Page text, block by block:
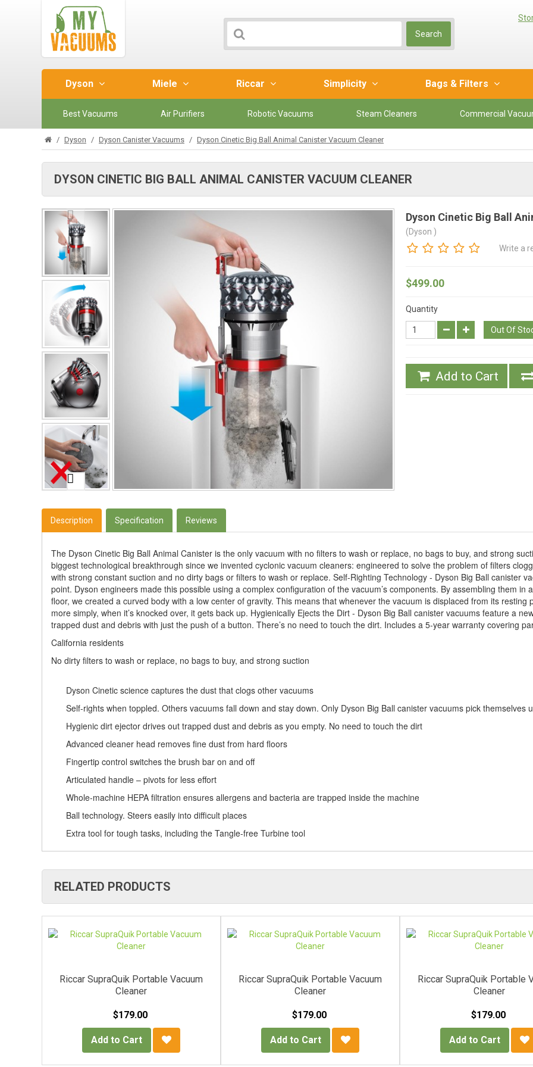
Search
Dyson Miele Riccar Simplicity Bags & Filters
Best Vacuums Air Purifiers Robotic Vacuums Steam Cleaners Commercial
Dyson Dyson Canister Vacuums Dyson Cinetic Big Ball Animal Canister Vacuum Cleaner
DYSON CINETIC BIG BALL ANIMAL CANISTER VACUUM CLEANER
Dyson Cinetic Big Ball
(Dyson )
Write a
$499.00
Quantity
Out Of
Add to Cart
Description Specification Reviews
The Dyson Cinetic Big Ball Animal Canister is the only vacuum with no filters to wash or replace, no bags to buy, and strong
biggest technological breakthrough since we invented cyclonic vacuum cleaners: engineered to solve the problem of filters
with strong constant suction and no dirty bags or filters to wash or replace. Self-Righting Technology - Dyson Big Ball canister
point. Dyson engineers made this possible using a complex configuration of the vacuum’s components. By assembling them
floor, we created a curved body with a low center of gravity. This means that whenever the vacuum is displaced from its
more simply, when it’s knocked over, it gets back up. Hygienically Ejects the Dirt - Dyson Big Ball canister vacuums feature a
trapped dust and debris with just the push of a button. There’s no need to touch the dirt. Includes a 5-year warranty covering
California residents
No dirty filters to wash or replace, no bags to buy, and strong suction
Dyson Cinetic science captures the dust that clogs other vacuums
Self-rights when toppled. Others vacuums fall down and stay down. Only Dyson Big Ball canister vacuums pick themselves
Hygienic dirt ejector drives out trapped dust and debris as you empty. No need to touch the dirt
Advanced cleaner head removes fine dust from hard floors
Fingertip control switches the brush bar on and off
Articulated handle – pivots for less effort
Whole-machine HEPA filtration ensures allergens and bacteria are trapped inside the machine
Ball technology. Steers easily into difficult places
Extra tool for tough tasks, including the Tangle-free Turbine tool
RELATED PRODUCTS
Riccar SupraQuik Portable Vacuum
Cleaner
$179.00
Add to Cart
Riccar SupraQuik Portable Vacuum
Cleaner
$179.00
Add to Cart
Riccar SupraQuik Portable
Cleaner
$179.00
Add to Cart